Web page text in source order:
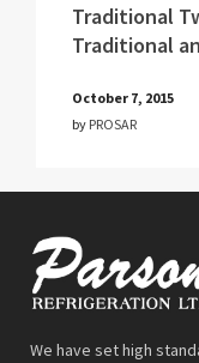
Traditional
Traditional
October 7, 2015
by PROSAR
We have set high